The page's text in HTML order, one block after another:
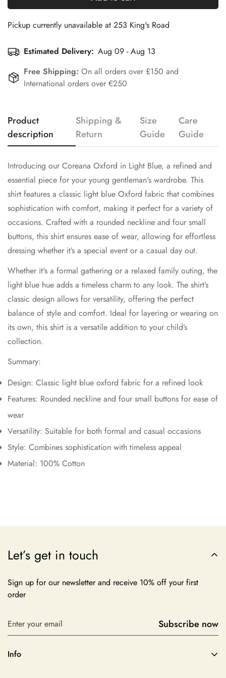
Pickup currently unavailable at 253 King's Road
Estimated Delivery: Aug 09 - Aug 13
Free Shipping: On all orders over £150 and
International orders over €250
Product
description
Shipping &
Return
Size
Guide
Care
Guide
Introducing our Coreana Oxford in Light Blue, a refined and
essential piece for your young gentleman's wardrobe. This
shirt features a classic light blue Oxford fabric that combines
sophistication with comfort, making it perfect for a variety of
occasions. Crafted with a rounded neckline and four small
buttons, this shirt ensures ease of wear, allowing for effortless
dressing whether it’s a special event or a casual day out.
Whether it's a formal gathering or a relaxed family outing, the
light blue hue adds a timeless charm to any look. The shirt’s
classic design allows for versatility, offering the perfect
balance of style and comfort. Ideal for layering or wearing on
its own, this shirt is a versatile addition to your child’s
collection.
Summary:
Design: Classic light blue oxford fabric for a refined look
Features: Rounded neckline and four small buttons for ease of
wear
Versatility: Suitable for both formal and casual occasions
Style: Combines sophistication with timeless appeal
Material: 100% Cotton
Info
Let’s get in touch
Sign up for our newsletter and receive 10% off your first
order
Subscribe now
Confirm your age
No, I'm not Yes, I am